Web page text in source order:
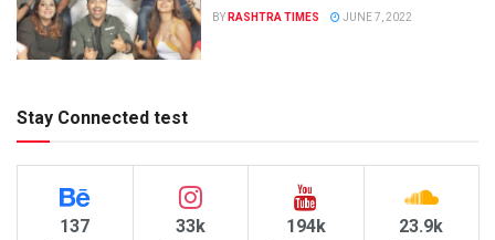
BY RASHTRA TIMES JUNE 7, 2022
Stay Connected test
137 33k 194k 23.9k